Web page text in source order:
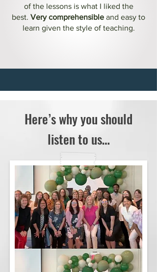
of the lessons is what I liked the
best. Very comprehensible and easy to
learn given the style of teaching.
Here’s why you should
listen to us…